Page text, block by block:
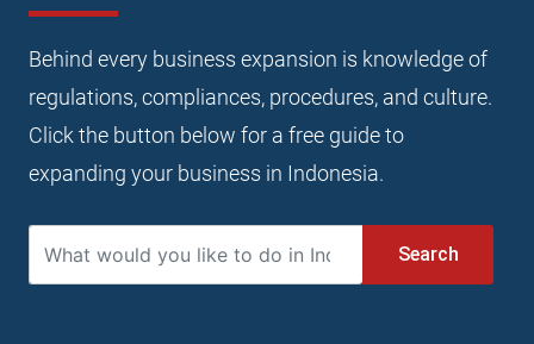
Behind every business expansion is knowledge of
regulations, compliances, procedures, and culture.
Click the button below for a free guide to
expanding your business in Indonesia.
Search